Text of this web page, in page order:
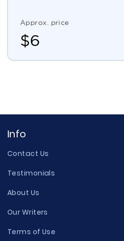
Approx. price
$6
Info
Contact Us
Testimonials
About Us
Our Writers
Terms of Use